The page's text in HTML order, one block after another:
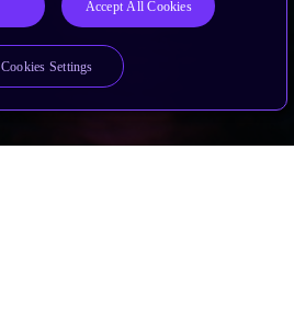
Accept All Cookies
Cookies Settings